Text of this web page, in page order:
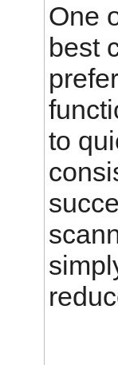
One
best
to